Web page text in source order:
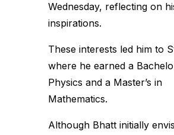
Wednesday, reflecting on
inspirations.
These interests led him to
where he earned a
Physics and a Master’s in
Mathematics.
Although Bhatt initially